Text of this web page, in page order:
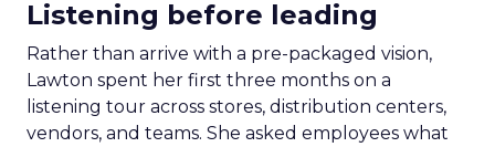
Listening before leading
Rather than arrive with a pre-packaged vision,
Lawton spent her first three months on a
listening tour across stores, distribution centers,
vendors, and teams. She asked employees what